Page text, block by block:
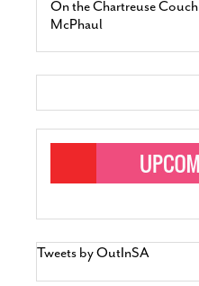
On the Chartreuse
McPhaul
Tweets by OutInSA